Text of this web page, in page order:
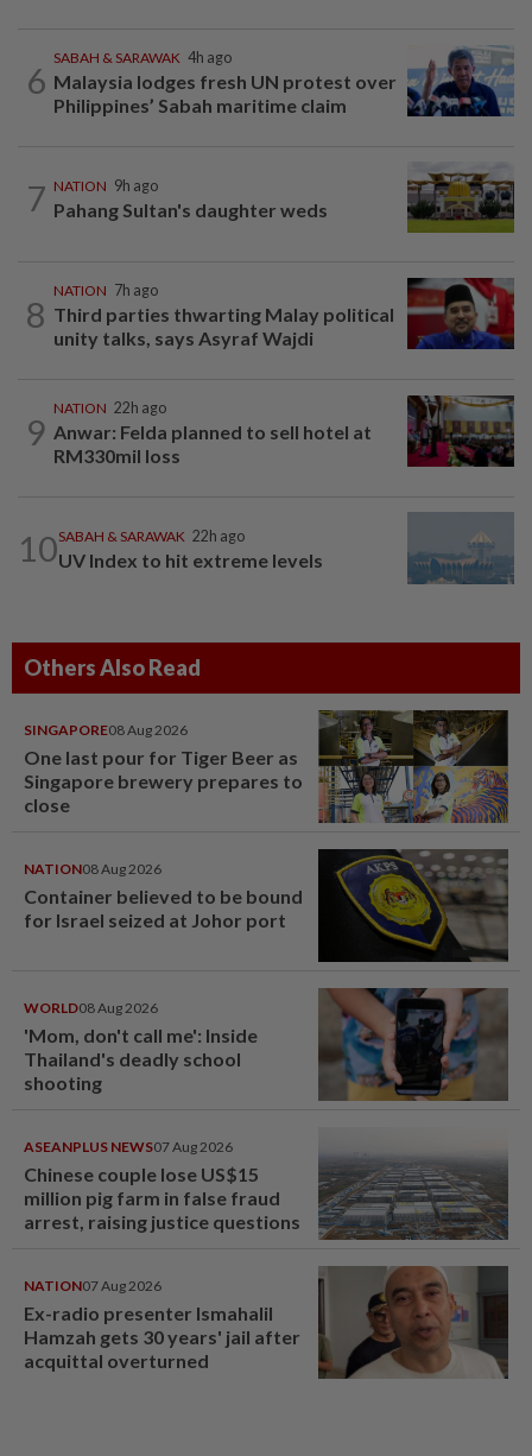
6
SABAH & SARAWAK 4h ago
Malaysia lodges fresh UN protest over
Philippines’ Sabah maritime claim
7 NATION 9h ago
Pahang Sultan's daughter weds
8
NATION 7h ago
Third parties thwarting Malay political
unity talks, says Asyraf Wajdi
9
NATION 22h ago
Anwar: Felda planned to sell hotel at
RM330mil loss
10SABAH & SARAWAK 22h ago
UV Index to hit extreme levels
Others Also Read
SINGAPORE08 Aug 2026
One last pour for Tiger Beer as
Singapore brewery prepares to
close
NATION08 Aug 2026
Container believed to be bound
for Israel seized at Johor port
WORLD08 Aug 2026
'Mom, don't call me': Inside
Thailand's deadly school
shooting
ASEANPLUS NEWS07 Aug 2026
Chinese couple lose US$15
million pig farm in false fraud
arrest, raising justice questions
NATION07 Aug 2026
Ex-radio presenter Ismahalil
Hamzah gets 30 years' jail after
acquittal overturned